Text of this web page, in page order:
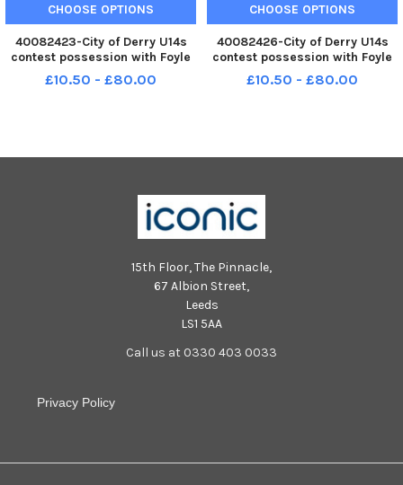
CHOOSE OPTIONS
40082423-City of Derry U14s
contest possession with Foyle
College U14s at Judges Road
on Boxing Day. Photo: George
£10.50 - £80.00
CHOOSE OPTIONS
40082426-City of Derry U14s
contest possession with Foyle
College U14s at Judges Road
on Boxing Day. Photo: George
£10.50 - £80.00
15th Floor, The Pinnacle,
67 Albion Street,
Leeds
LS1 5AA
Call us at 0330 403 0033
Privacy Policy